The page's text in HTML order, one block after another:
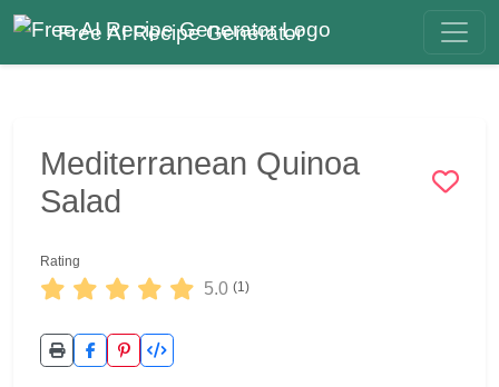
Free AI Recipe Generator
Mediterranean Quinoa
Salad
Rating
5.0 (1)